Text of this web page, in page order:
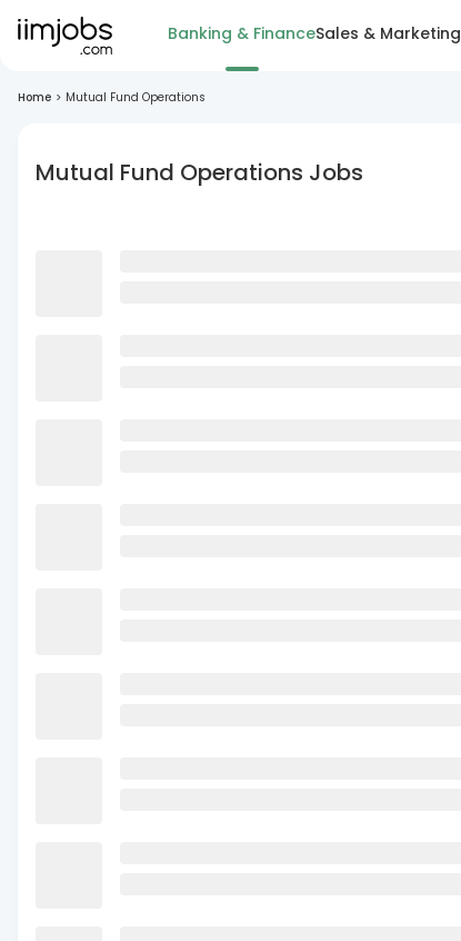
Banking & FinanceSales & Marketing
Home > Mutual Fund Operations
Mutual Fund Operations Jobs